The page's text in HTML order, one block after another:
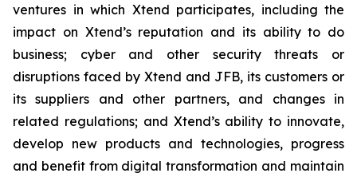
ventures in which Xtend participates, including the
impact on Xtend’s reputation and its ability to do
business; cyber and other security threats or
disruptions faced by Xtend and JFB, its customers or
its suppliers and other partners, and changes in
related regulations; and Xtend’s ability to innovate,
develop new products and technologies, progress
and benefit from digital transformation and maintain